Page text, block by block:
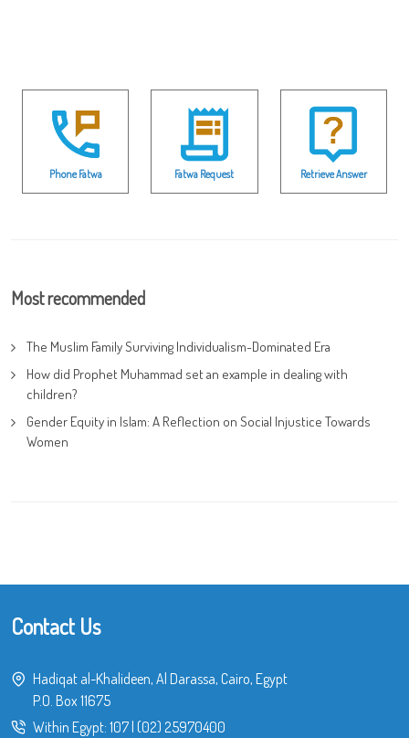
Phone Fatwa Fatwa Request Retrieve Answer
Most recommended
The Muslim Family Surviving Individualism-Dominated Era
How did Prophet Muhammad set an example in dealing with
children?
Gender Equity in Islam: A Reflection on Social Injustice Towards
Women
Contact Us
Hadiqat al-Khalideen, Al Darassa, Cairo, Egypt
P.O. Box 11675
Within Egypt: 107 (02) 25970400